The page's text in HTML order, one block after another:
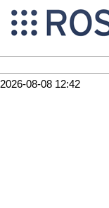
2026-08-08 12:42